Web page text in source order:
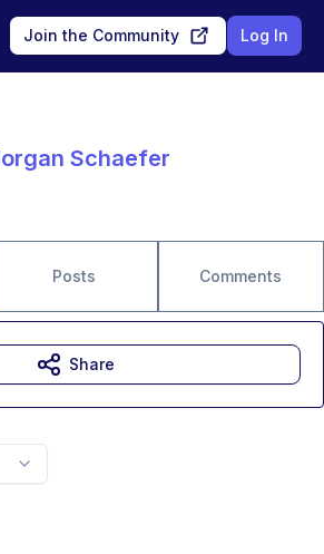
Join the Community Log In
Schaefer
Posts Comments
Share